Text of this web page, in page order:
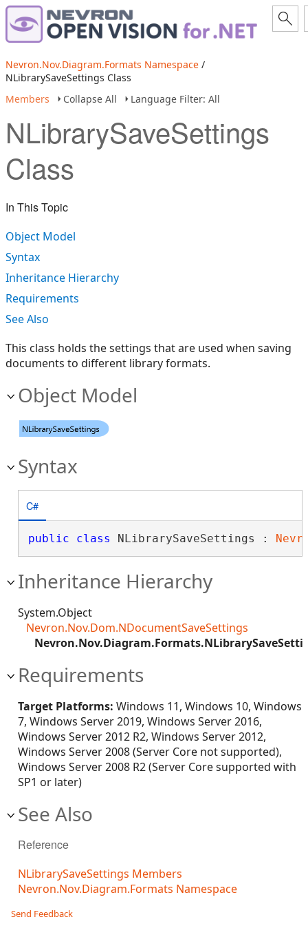
Nevron.Nov.Diagram.Formats Namespace /
NLibrarySaveSettings Class
Members
Collapse All Language Filter: All
NLibrarySaveSettings
Class
In This Topic
Object Model
Syntax
Inheritance Hierarchy
Requirements
See Also
This class holds the settings that are used when saving
documents to different library formats.
Object Model
Syntax
C#
public class NLibrarySaveSettings :
Inheritance Hierarchy
System.Object
Nevron.Nov.Dom.NDocumentSaveSettings
Requirements
Target Platforms: Windows 11, Windows 10, Windows
7, Windows Server 2019, Windows Server 2016,
Windows Server 2012 R2, Windows Server 2012,
Windows Server 2008 (Server Core not supported),
Windows Server 2008 R2 (Server Core supported with
SP1 or later)
See Also
Reference
NLibrarySaveSettings Members
Nevron.Nov.Diagram.Formats Namespace
Send Feedback